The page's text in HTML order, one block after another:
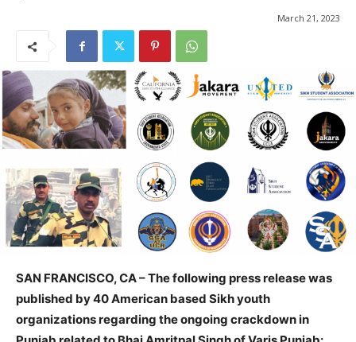
March 21, 2023
SAN FRANCISCO, CA – The following press release was
published by 40 American based Sikh youth
organizations regarding the ongoing crackdown in